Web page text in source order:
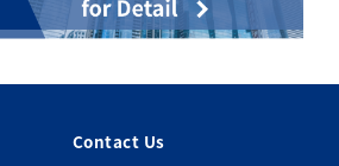
Contact Us